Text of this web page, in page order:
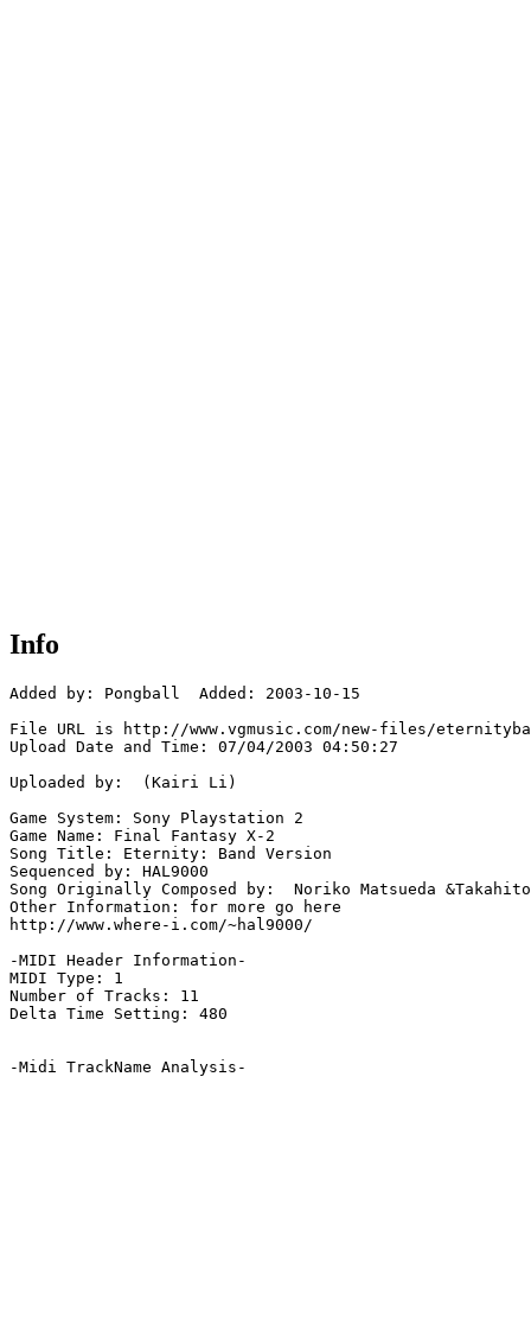
Info
Added by: Pongball  Added: 2003-10-15
File URL is http://www.vgmusic.com/new-files/
Upload Date and Time: 07/04/2003 04:50:27
Uploaded by:  (Kairi Li)
Game System: Sony Playstation 2
Game Name: Final Fantasy X-2
Song Title: Eternity: Band Version
Sequenced by: HAL9000
Song Originally Composed by:  Noriko Matsueda
Other Information: for more go here
http://www.where-i.com/~hal9000/
-MIDI Header Information-
MIDI Type: 1
Number of Tracks: 11
Delta Time Setting: 480
-Midi TrackName Analysis-